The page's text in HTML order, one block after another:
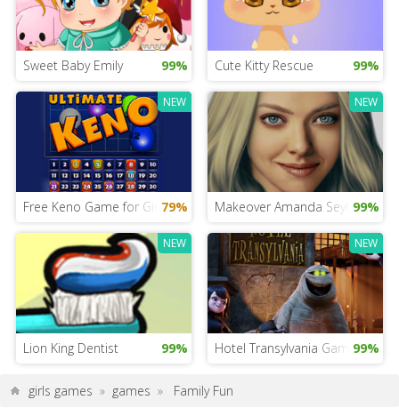
Sweet Baby Emily 99% Cute Kitty Rescue 99%
NEW
Free Keno Game for Girls79%
NEW
Makeover Amanda Seyfried
99%
NEW
Lion King Dentist 99%
NEW
Hotel Transylvania Game for
99%
girls games » games » Family Fun